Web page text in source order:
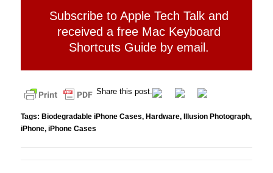
Subscribe to Apple Tech Talk and
received a free Mac Keyboard
Shortcuts Guide by email.
Share this post.
Tags: Biodegradable iPhone Cases, Hardware, Illusion Photograph,
iPhone, iPhone Cases